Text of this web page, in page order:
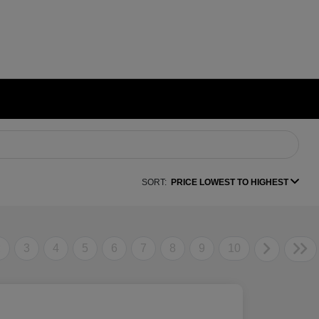
SORT: PRICE LOWEST TO HIGHEST
3 4 5 6 7 8 9 10